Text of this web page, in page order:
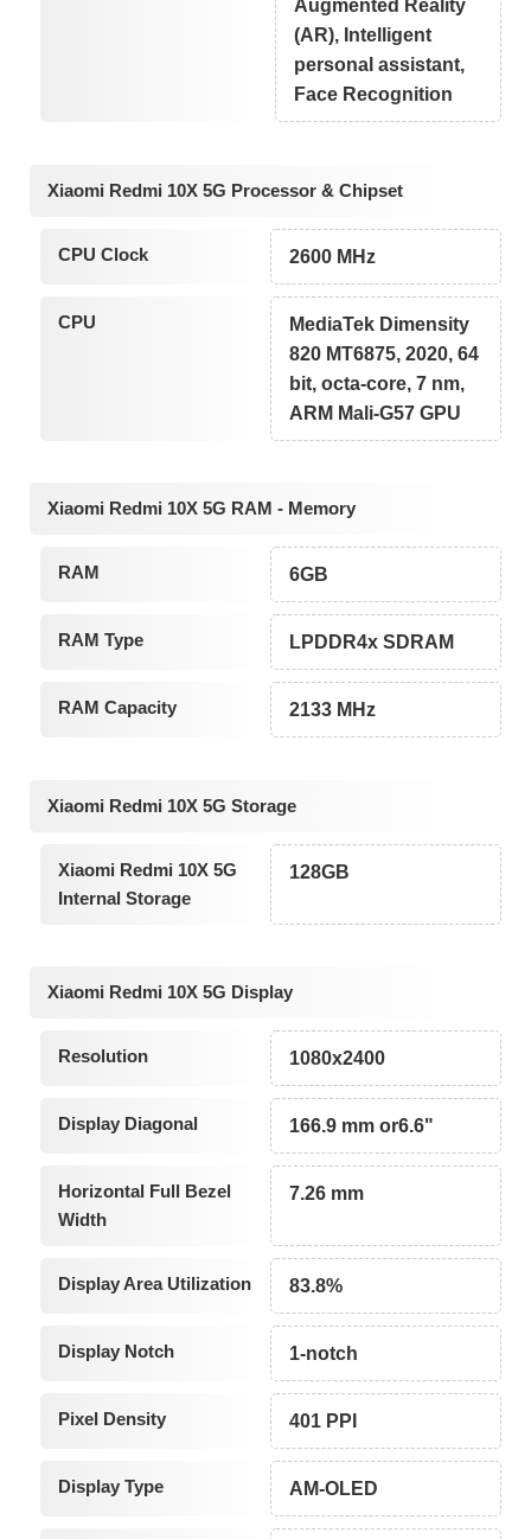
Augmented Reality
(AR), Intelligent
personal assistant,
Face Recognition
Xiaomi Redmi 10X 5G Processor & Chipset
CPU Clock 2600 MHz
CPU
MediaTek Dimensity
820 MT6875, 2020, 64
bit, octa-core, 7 nm,
ARM Mali-G57 GPU
Xiaomi Redmi 10X 5G RAM - Memory
RAM 6GB
RAM Type LPDDR4x SDRAM
RAM Capacity 2133 MHz
Xiaomi Redmi 10X 5G Storage
Xiaomi Redmi 10X 5G
Internal Storage
128GB
Xiaomi Redmi 10X 5G Display
Resolution 1080x2400
Display Diagonal 166.9 mm or6.6"
Horizontal Full Bezel
Width
7.26 mm
Display Area Utilization 83.8%
Display Notch 1-notch
Pixel Density 401 PPI
Display Type AM-OLED